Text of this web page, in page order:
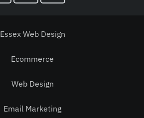
Essex Web Design
Ecommerce
Web Design
Email Marketing